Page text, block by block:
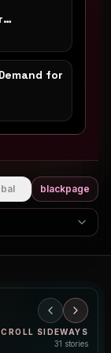
for
blackpage
SIDEWAYS
31 stories